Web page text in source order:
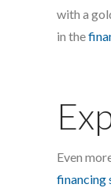
with a
in the
Even
financing